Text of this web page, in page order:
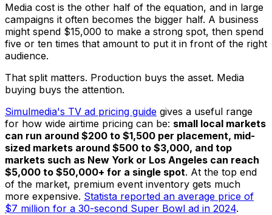
Media cost is the other half of the equation, and in large
campaigns it often becomes the bigger half. A business
might spend $15,000 to make a strong spot, then spend
five or ten times that amount to put it in front of the right
audience.
That split matters. Production buys the asset. Media
buying buys the attention.
Simulmedia's TV ad pricing guide gives a useful range
for how wide airtime pricing can be: small local markets
can run around $200 to $1,500 per placement, mid-
sized markets around $500 to $3,000, and top
markets such as New York or Los Angeles can reach
$5,000 to $50,000+ for a single spot. At the top end
of the market, premium event inventory gets much
more expensive. Statista reported an average price of
$7 million for a 30-second Super Bowl ad in 2024.